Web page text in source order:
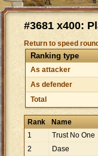
#3681 x400:
Return to speed
Ranking type
As attacker
As defender
Total
Rank Name
1
Trust No One
2
Dase